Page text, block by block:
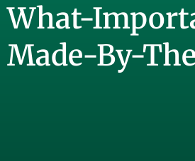
What-
Made-By-